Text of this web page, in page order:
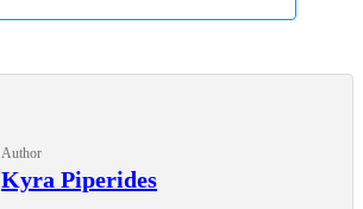
Author
Kyra Piperides